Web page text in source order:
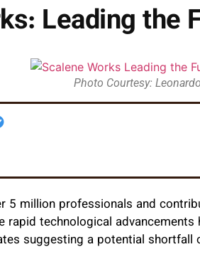
Leading the
Photo Courtesy:
5 million professionals and
rapid technological
suggesting a potential shortfall